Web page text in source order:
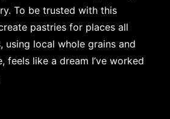
To be trusted with this
pastries for places all
using local whole grains and
feels like a dream I’ve worked